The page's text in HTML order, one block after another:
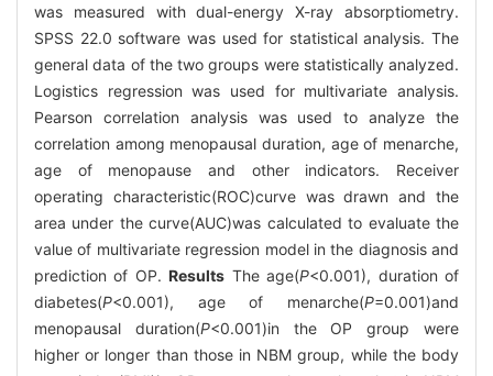
was measured with dual-energy X-ray absorptiometry.
SPSS 22.0 software was used for statistical analysis. The
general data of the two groups were statistically analyzed.
Logistics regression was used for multivariate analysis.
Pearson correlation analysis was used to analyze the
correlation among menopausal duration, age of menarche,
age of menopause and other indicators. Receiver
operating characteristic(ROC)curve was drawn and the
area under the curve(AUC)was calculated to evaluate the
value of multivariate regression model in the diagnosis and
prediction of OP.Results The age(P<0.001), duration of
diabetes(P<0.001), age of menarche(P=0.001)and
menopausal duration(P<0.001)in the OP group were
higher or longer than those in NBM group, while the body